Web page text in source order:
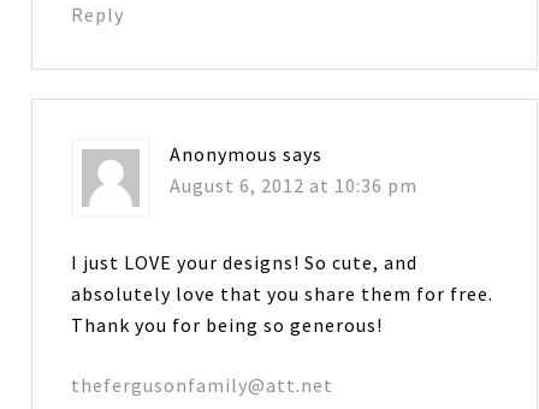
Reply
Anonymous says
August 6, 2012 at 10:36 pm
I just LOVE your designs! So cute, and
absolutely love that you share them for free.
Thank you for being so generous!
thefergusonfamily@att.net